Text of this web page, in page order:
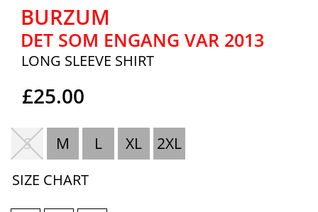
BURZUM
DET SOM ENGANG VAR 2013
LONG SLEEVE SHIRT
£25.00
S M L XL 2XL
SIZE CHART